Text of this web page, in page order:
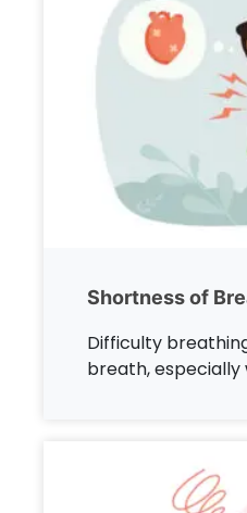
Shortness of
Difficulty
breath, especially